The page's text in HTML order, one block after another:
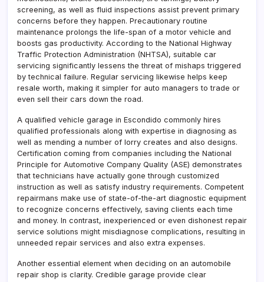
screening, as well as fluid inspections assist prevent primary
concerns before they happen. Precautionary routine
maintenance prolongs the life-span of a motor vehicle and
boosts gas productivity. According to the National Highway
Traffic Protection Administration (NHTSA), suitable car
servicing significantly lessens the threat of mishaps triggered
by technical failure. Regular servicing likewise helps keep
resale worth, making it simpler for auto managers to trade or
even sell their cars down the road.
A qualified vehicle garage in Escondido commonly hires
qualified professionals along with expertise in diagnosing as
well as mending a number of lorry creates and also designs.
Certification coming from companies including the National
Principle for Automotive Company Quality (ASE) demonstrates
that technicians have actually gone through customized
instruction as well as satisfy industry requirements. Competent
repairmans make use of state-of-the-art diagnostic equipment
to recognize concerns effectively, saving clients each time
and money. In contrast, inexperienced or even dishonest repair
service solutions might misdiagnose complications, resulting in
unneeded repair services and also extra expenses.
Another essential element when deciding on an automobile
repair shop is clarity. Credible garage provide clear